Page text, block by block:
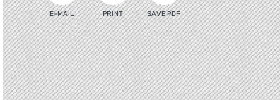
E-MAIL PRINT SAVE PDF